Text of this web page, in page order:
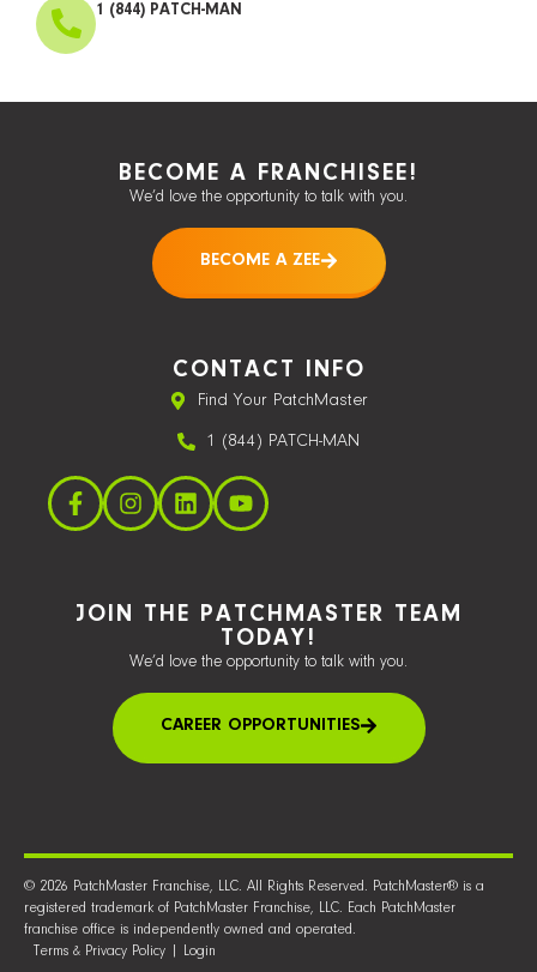
1 (844) PATCH-MAN
BECOME A FRANCHISEE!
We’d love the opportunity to talk with you.
BECOME A ZEE
CONTACT INFO
Find Your PatchMaster
1 (844) PATCH-MAN
JOIN THE PATCHMASTER TEAM
TODAY!
We’d love the opportunity to talk with you.
CAREER OPPORTUNITIES
© 2026 PatchMaster Franchise, LLC. All Rights Reserved. PatchMaster® is a
registered trademark of PatchMaster Franchise, LLC. Each PatchMaster
franchise office is independently owned and operated.
Terms & Privacy Policy
Login